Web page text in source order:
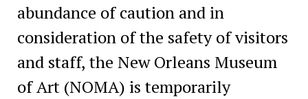
abundance of caution and in
consideration of the safety of visitors
and staff, the New Orleans Museum
of Art (NOMA) is temporarily